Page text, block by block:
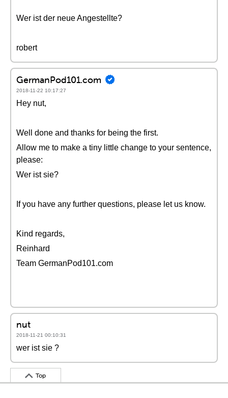
Wer ist der neue Angestellte?
robert
GermanPod101.com
2018-11-22 10:17:27
Hey nut,
Well done and thanks for being the first.
Allow me to make a tiny little change to your sentence,
please:
Wer ist sie?
If you have any further questions, please let us know.
Kind regards,
Reinhard
Team GermanPod101.com
nut
2018-11-21 00:10:31
wer ist sie ?
Top